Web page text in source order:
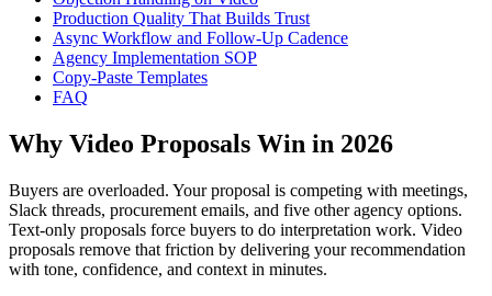
Production Quality That Builds Trust
Async Workflow and Follow-Up Cadence
Agency Implementation SOP
Copy-Paste Templates
FAQ
Why Video Proposals Win in 2026
Buyers are overloaded. Your proposal is competing with meetings,
Slack threads, procurement emails, and five other agency options.
Text-only proposals force buyers to do interpretation work. Video
proposals remove that friction by delivering your recommendation
with tone, confidence, and context in minutes.